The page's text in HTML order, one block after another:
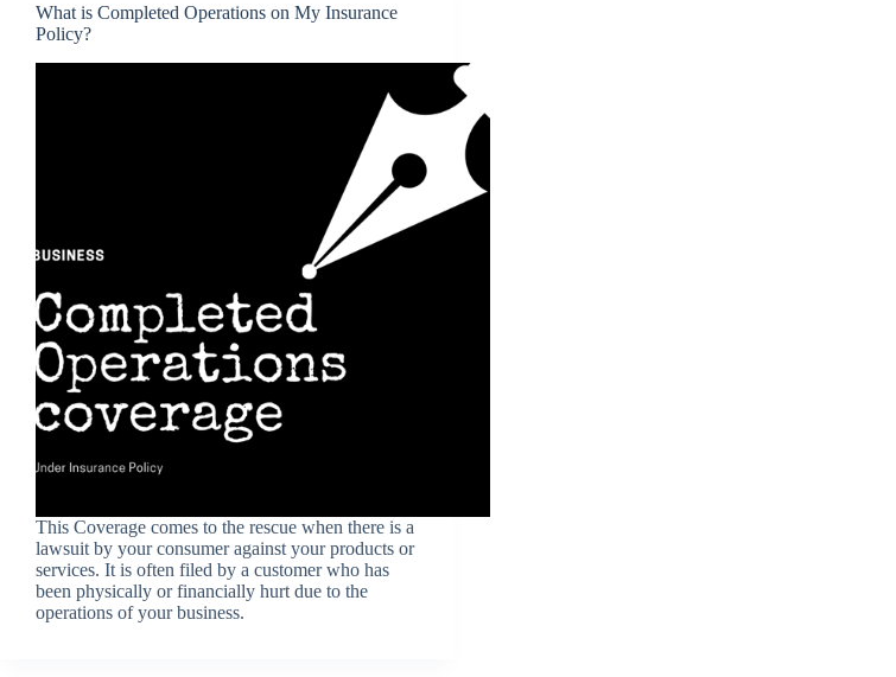
What is Completed Operations on My Insurance
Policy?
This Coverage comes to the rescue when there is a
lawsuit by your consumer against your products or
services. It is often filed by a customer who has
been physically or financially hurt due to the
operations of your business.